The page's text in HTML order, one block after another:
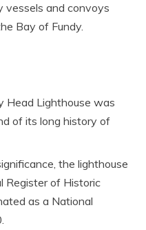
vessels and convoys
Bay of Fundy.
Head Lighthouse was
of its long history of
the lighthouse
Register of Historic
as a National